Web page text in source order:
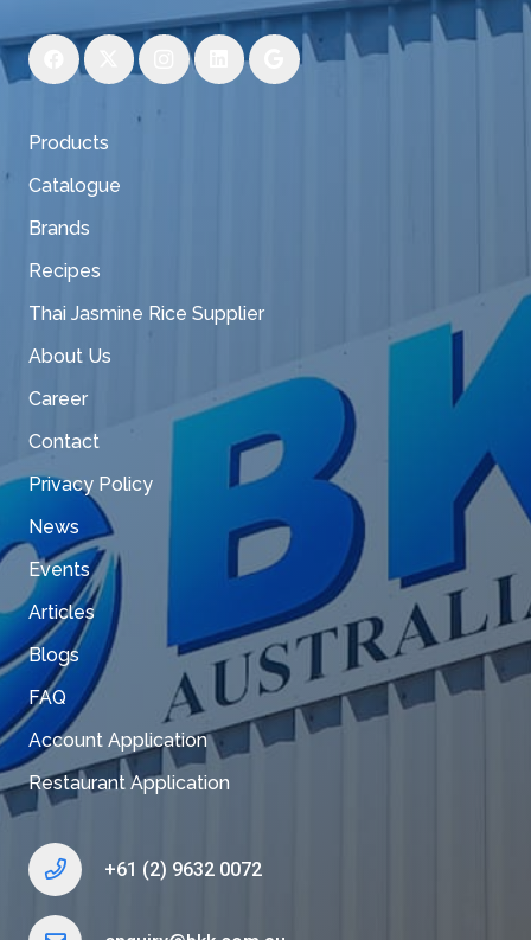
Products
Catalogue
Brands
Recipes
Thai Jasmine Rice Supplier
About Us
Career
Contact
Privacy Policy
News
Events
Articles
Blogs
FAQ
Account Application
Restaurant Application
+61 (2) 9632 0072